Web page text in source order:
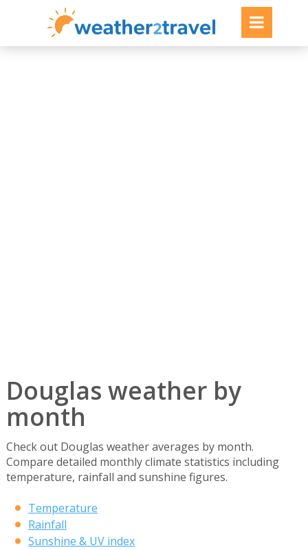
Douglas weather by
month
Check out Douglas weather averages by month.
Compare detailed monthly climate statistics including
temperature, rainfall and sunshine figures.
Temperature
Rainfall
Sunshine & UV index